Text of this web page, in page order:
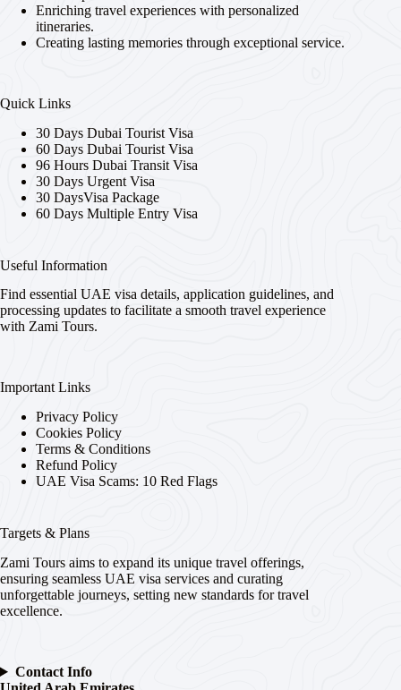
Enriching travel experiences with personalized
itineraries.
Creating lasting memories through exceptional service.
Quick Links
30 Days Dubai Tourist Visa
60 Days Dubai Tourist Visa
96 Hours Dubai Transit Visa
30 Days Urgent Visa
30 DaysVisa Package
60 Days Multiple Entry Visa
Useful Information
Find essential UAE visa details, application guidelines, and
processing updates to facilitate a smooth travel experience
with Zami Tours.
Important Links
Privacy Policy
Cookies Policy
Terms & Conditions
Refund Policy
UAE Visa Scams: 10 Red Flags
Targets & Plans
Zami Tours aims to expand its unique travel offerings,
ensuring seamless UAE visa services and curating
unforgettable journeys, setting new standards for travel
excellence.
Contact Info